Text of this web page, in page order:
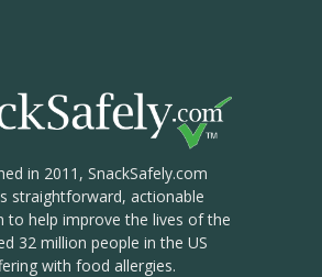
in 2011, SnackSafely.com
straightforward, actionable
to help improve the lives of the
32 million people in the US
with food allergies.